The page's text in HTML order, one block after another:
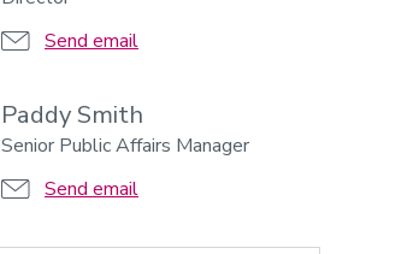
Send email
Paddy Smith
Senior Public Affairs Manager
Send email